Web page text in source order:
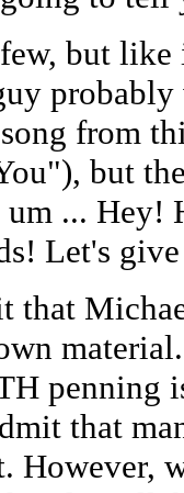
but
from
but
um ...
Let's
that
penning
that
However,